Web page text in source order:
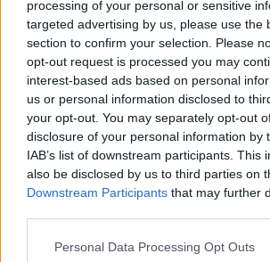
processing of your personal or sensitive
targeted advertising by us, please use the
section to confirm your selection. Please
opt-out request is processed you may
interest-based ads based on personal
us or personal information disclosed to
your opt-out. You may separately opt-out
disclosure of your personal information by
IAB’s list of downstream participants. This
also be disclosed by us to third parties on
Downstream Participants that may further
Please note that this website/app uses one
Personal Data Processing Opt Outs
Vous voulez rester informé ? Suivez-
nous sur
EN RAPPORT
Sujets Carbamazépine
Les antidépresseurs pendant la grossesse
Voir aussi en english español